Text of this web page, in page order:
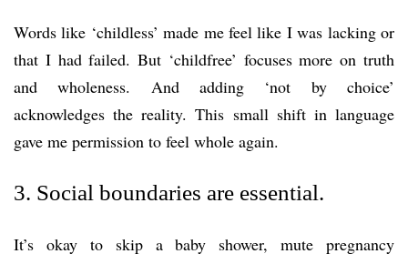
Words like ‘childless’ made me feel like I was lacking or
that I had failed. But ‘childfree’ focuses more on truth
and wholeness. And adding ‘not by choice’
acknowledges the reality. This small shift in language
gave me permission to feel whole again.
3. Social boundaries are essential.
It’s okay to skip a baby shower, mute pregnancy